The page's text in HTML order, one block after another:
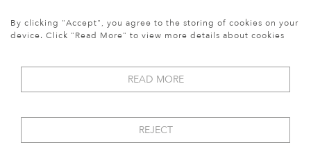
By clicking "Accept", you agree to the storing of cookies on your
device. Click "Read More" to view more details about cookies
READ MORE
REJECT